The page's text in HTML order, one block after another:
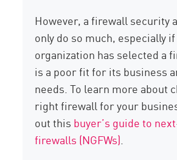
However, a firewall security
only do so much, especially
organization has selected a
is a poor fit for its business
needs. To learn more about
right firewall for your
out this buyer’s guide to
firewalls (NGFWs).